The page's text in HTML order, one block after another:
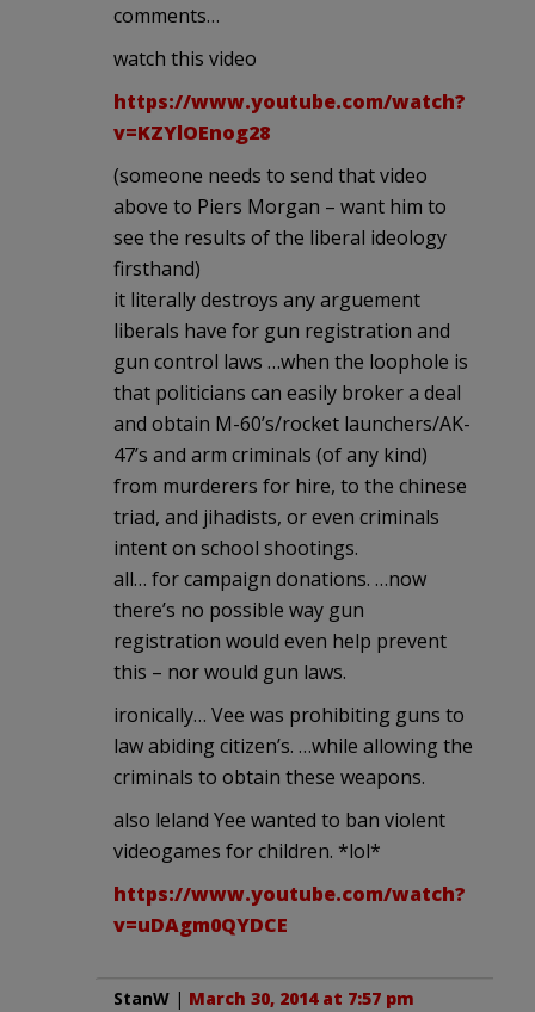
comments…
watch this video
https://www.youtube.com/watch?
v=KZYlOEnog28
(someone needs to send that video
above to Piers Morgan – want him to
see the results of the liberal ideology
firsthand)
it literally destroys any arguement
liberals have for gun registration and
gun control laws …when the loophole is
that politicians can easily broker a deal
and obtain M-60’s/rocket launchers/AK-
47’s and arm criminals (of any kind)
from murderers for hire, to the chinese
triad, and jihadists, or even criminals
intent on school shootings.
all… for campaign donations. …now
there’s no possible way gun
registration would even help prevent
this – nor would gun laws.
ironically… Vee was prohibiting guns to
law abiding citizen’s. …while allowing the
criminals to obtain these weapons.
also leland Yee wanted to ban violent
videogames for children. *lol*
https://www.youtube.com/watch?
v=uDAgm0QYDCE
StanW | March 30, 2014 at 7:57 pm